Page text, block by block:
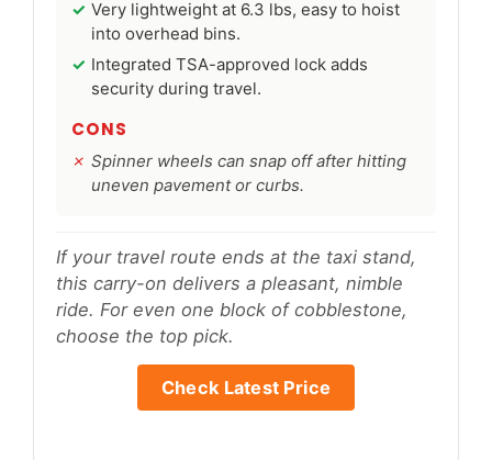
Very lightweight at 6.3 lbs, easy to hoist
into overhead bins.
Integrated TSA-approved lock adds
security during travel.
CONS
Spinner wheels can snap off after hitting
uneven pavement or curbs.
If your travel route ends at the taxi stand,
this carry-on delivers a pleasant, nimble
ride. For even one block of cobblestone,
choose the top pick.
Check Latest Price